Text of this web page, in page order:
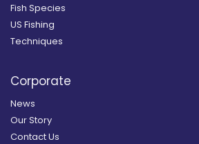
Fish Species
US Fishing
Techniques
Corporate
News
Our Story
Contact Us